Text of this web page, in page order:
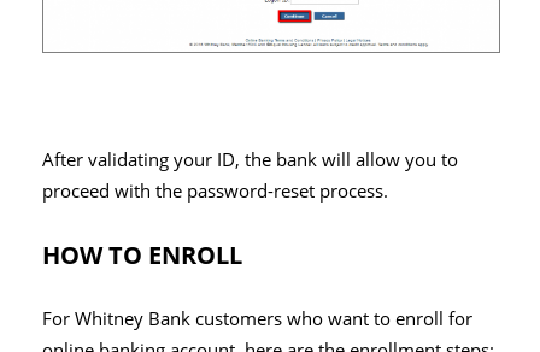
After validating your ID, the bank will allow you to
proceed with the password-reset process.
HOW TO ENROLL
For Whitney Bank customers who want to enroll for